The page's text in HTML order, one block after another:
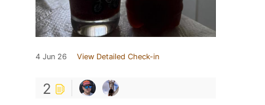
4 Jun 26 View Detailed Check-in
2